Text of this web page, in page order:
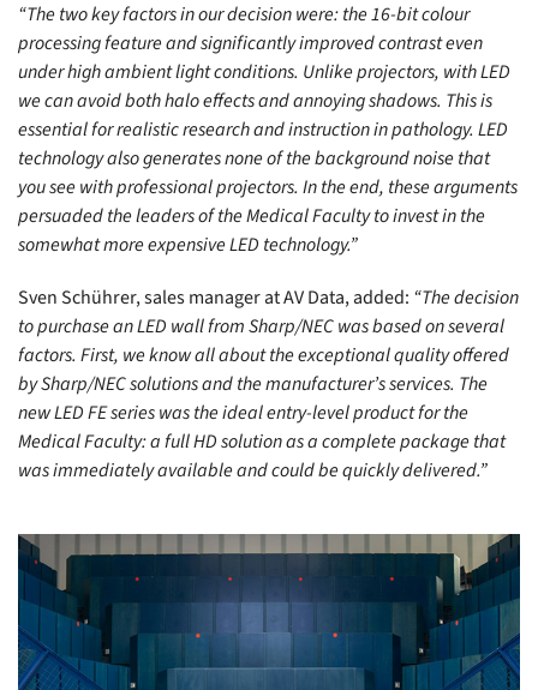
“The two key factors in our decision were: the 16-bit colour
processing feature and significantly improved contrast even
under high ambient light conditions. Unlike projectors, with LED
we can avoid both halo effects and annoying shadows. This is
essential for realistic research and instruction in pathology. LED
technology also generates none of the background noise that
you see with professional projectors. In the end, these arguments
persuaded the leaders of the Medical Faculty to invest in the
somewhat more expensive LED technology.”
Sven Schührer, sales manager at AV Data, added: “The decision
to purchase an LED wall from Sharp/NEC was based on several
factors. First, we know all about the exceptional quality offered
by Sharp/NEC solutions and the manufacturer’s services. The
new LED FE series was the ideal entry-level product for the
Medical Faculty: a full HD solution as a complete package that
was immediately available and could be quickly delivered.”